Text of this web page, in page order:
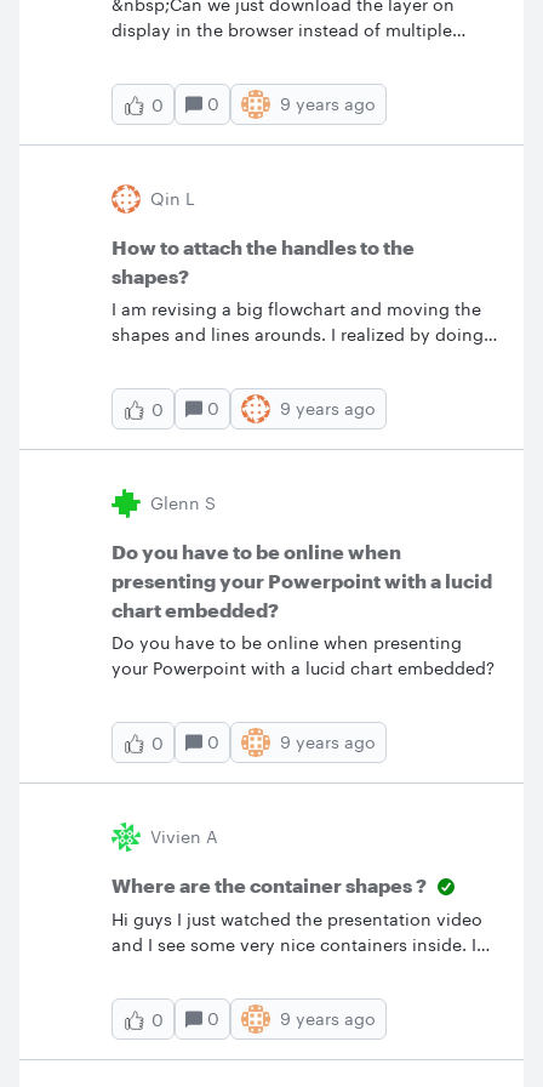
&nbsp;Can we just download the layer on
display in the browser instead of multiple
other or each layer showing up in a multi-page
.pdf? My suggestion is to add another option
to the download menu offering to 'download
0 0 9 years ago
Qin L
How to attach the handles to the
shapes?
I am revising a big flowchart and moving the
shapes and lines arounds. I realized by doing
separated some how which made it hard to
position the shapes. Do you know how to
attach the handles back to the shapes?&nbsp;
0 0 9 years ago
Glenn S
Do you have to be online when
presenting your Powerpoint with a lucid
chart embedded?
Do you have to be online when presenting
your Powerpoint with a lucid chart embedded?
0 0 9 years ago
Vivien A
Where are the container shapes ?
Hi guys I just watched the presentation video
and I see some very nice containers inside. I
in my diagrams but I can't find them in the
shape list. For an example of these containers
in action you can see in the example diagrams
0 0 9 years ago